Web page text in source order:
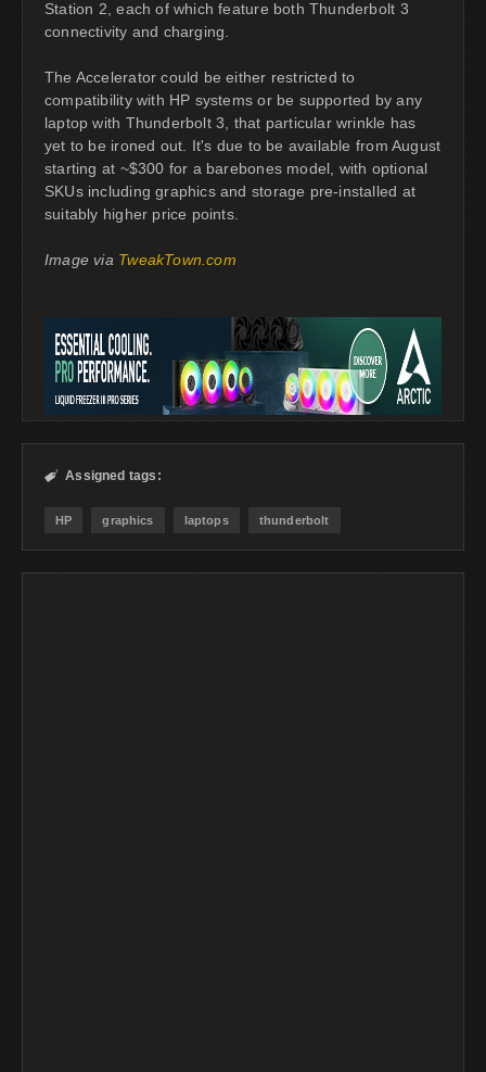
Station 2, each of which feature both Thunderbolt 3
connectivity and charging.
The Accelerator could be either restricted to
compatibility with HP systems or be supported by any
laptop with Thunderbolt 3, that particular wrinkle has
yet to be ironed out. It's due to be available from August
starting at ~$300 for a barebones model, with optional
SKUs including graphics and storage pre-installed at
suitably higher price points.
Image via TweakTown.com
 Assigned tags:
HP graphics laptops thunderbolt